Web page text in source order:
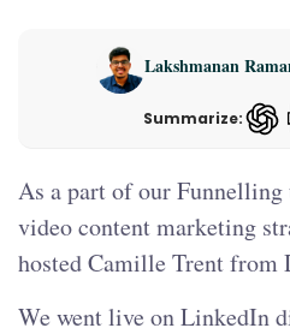
Lakshmanan
Summarize:
As a part of our Funnelling
video content marketing
hosted Camille Trent from
We went live on LinkedIn